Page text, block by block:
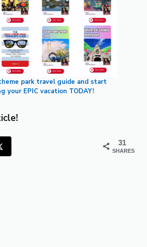
park travel guide and start
your EPIC vacation TODAY!
31
SHARES